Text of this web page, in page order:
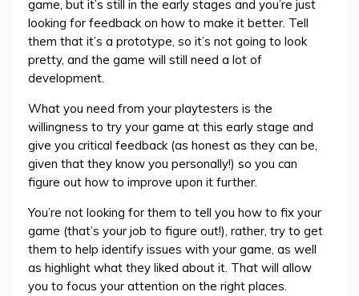
game, but it’s still in the early stages and you’re just
looking for feedback on how to make it better. Tell
them that it’s a prototype, so it’s not going to look
pretty, and the game will still need a lot of
development.
What you need from your playtesters is the
willingness to try your game at this early stage and
give you critical feedback (as honest as they can be,
given that they know you personally!) so you can
figure out how to improve upon it further.
You’re not looking for them to tell you how to fix your
game (that’s your job to figure out!), rather, try to get
them to help identify issues with your game, as well
as highlight what they liked about it. That will allow
you to focus your attention on the right places.